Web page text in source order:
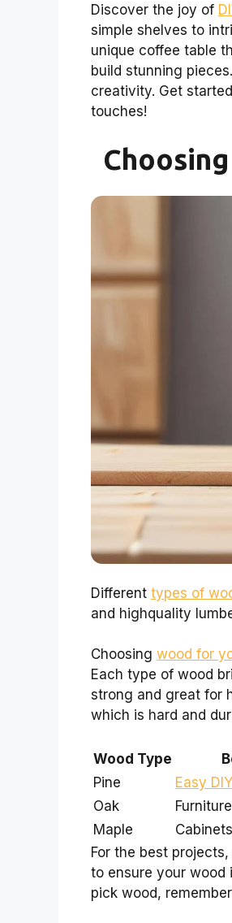
Discover the joy of
simple shelves to
unique coffee table
build stunning
creativity. Get
touches!
Different types of
and highquality
Choosing wood for
Each type of wood
strong and great for
which is hard and
Wood Type
Pine
Easy
Oak
Maple
For the best
to ensure your wood
pick wood,